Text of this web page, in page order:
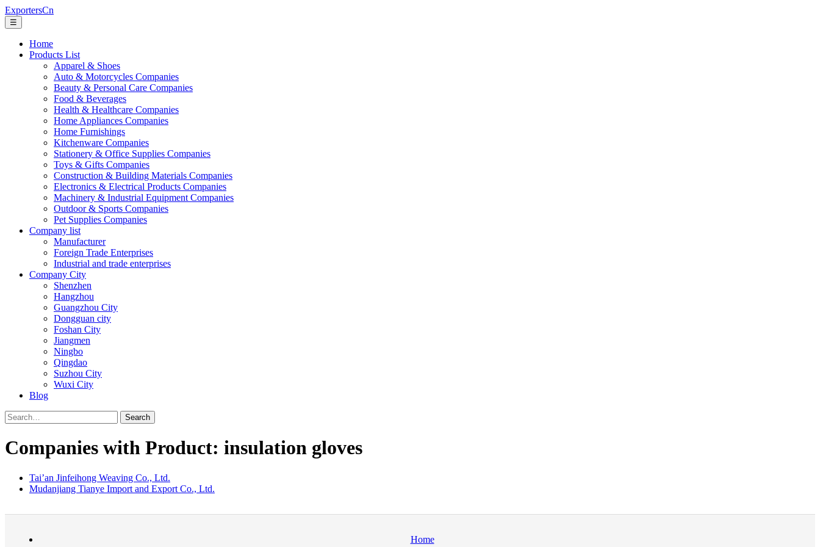
ExportersCn
☰
Home
Products List
Apparel & Shoes
Auto & Motorcycles Companies
Beauty & Personal Care Companies
Food & Beverages
Health & Healthcare Companies
Home Appliances Companies
Home Furnishings
Kitchenware Companies
Stationery & Office Supplies Companies
Toys & Gifts Companies
Construction & Building Materials Companies
Electronics & Electrical Products Companies
Machinery & Industrial Equipment Companies
Outdoor & Sports Companies
Pet Supplies Companies
Company list
Manufacturer
Foreign Trade Enterprises
Industrial and trade enterprises
Company City
Shenzhen
Hangzhou
Guangzhou City
Dongguan city
Foshan City
Jiangmen
Ningbo
Qingdao
Suzhou City
Wuxi City
Blog
Search
Companies with Product: insulation gloves
Tai’an Jinfeihong Weaving Co., Ltd.
Mudanjiang Tianye Import and Export Co., Ltd.
Home